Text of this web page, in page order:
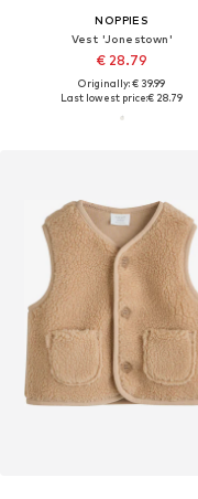
NOPPIES
Vest 'Jonestown'
€ 28.79
Originally: € 39.99
Last lowest price:€ 28.79